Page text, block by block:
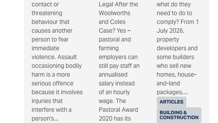
contact or
threatening
behaviour that
causes another
person to fear
immediate
violence. Assault
occasioning bodily
harm is a more
serious offence
because it involves
injuries that
interfere with a
person's...
Legal After the
Woolworths
and Coles
Case? Yes –
pastoral and
farming
employers can
still pay staff an
annualised
salary instead
of an hourly
wage. The
Pastoral Award
2020 has its
ARTICLES
BUILDING &
CONSTRUCTION
what do they
need to do to
comply? From 1
July 2026,
property
developers and
some builders
who sell new
homes, house-
and-land
packages,...